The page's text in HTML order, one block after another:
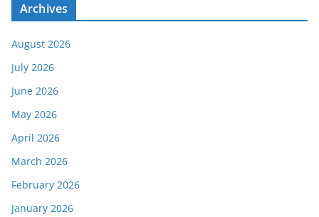
Archives
August 2026
July 2026
June 2026
May 2026
April 2026
March 2026
February 2026
January 2026